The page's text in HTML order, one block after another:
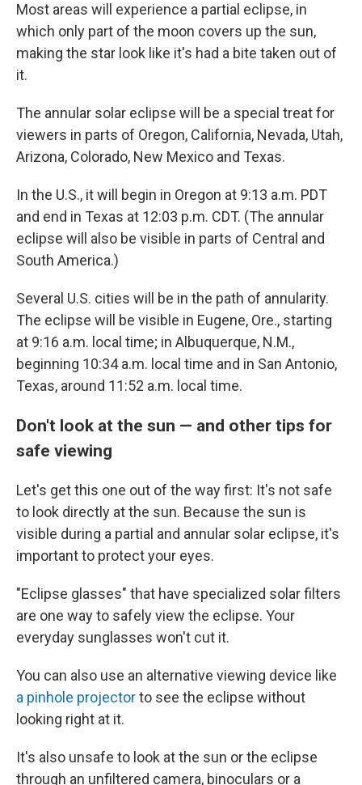
Most areas will experience a partial eclipse, in
which only part of the moon covers up the sun,
making the star look like it's had a bite taken out of
it.
The annular solar eclipse will be a special treat for
viewers in parts of Oregon, California, Nevada, Utah,
Arizona, Colorado, New Mexico and Texas.
In the U.S., it will begin in Oregon at 9:13 a.m. PDT
and end in Texas at 12:03 p.m. CDT. (The annular
eclipse will also be visible in parts of Central and
South America.)
Several U.S. cities will be in the path of annularity.
The eclipse will be visible in Eugene, Ore., starting
at 9:16 a.m. local time; in Albuquerque, N.M.,
beginning 10:34 a.m. local time and in San Antonio,
Texas, around 11:52 a.m. local time.
Don't look at the sun — and other tips for
safe viewing
Let's get this one out of the way first: It's not safe
to look directly at the sun. Because the sun is
visible during a partial and annular solar eclipse, it's
important to protect your eyes.
"Eclipse glasses" that have specialized solar filters
are one way to safely view the eclipse. Your
everyday sunglasses won't cut it.
You can also use an alternative viewing device like
a pinhole projectorto see the eclipse without
looking right at it.
It's also unsafe to look at the sun or the eclipse
through an unfiltered camera, binoculars or a